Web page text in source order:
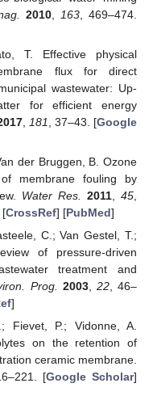
2010, 163, 469–474.
T. Effective physical
flux for direct
wastewater: Up-
for efficient energy
, 181 , 37–43. [Google
der Bruggen, B. Ozone
membrane fouling by
Water Res. 2011 ,45
[CrossRef] [PubMed]
C.; Van Gestel, T.;
of pressure-driven
treatment and
Prog. 2003, 22, 46–
]
Fievet, P.; Vidonne, A.
on the retention of
ceramic membrane.
[Google Scholar]